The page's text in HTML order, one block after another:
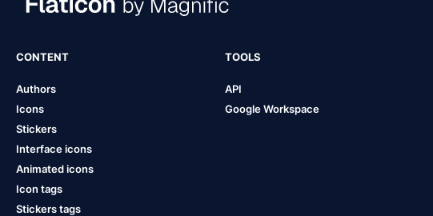
CONTENT
Authors
Icons
Stickers
Interface icons
Animated icons
Icon tags
Stickers tags
TOOLS
API
Google Workspace